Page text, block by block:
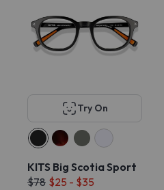
Try On
KITS Big Scotia Sport
$78 $25 - $35